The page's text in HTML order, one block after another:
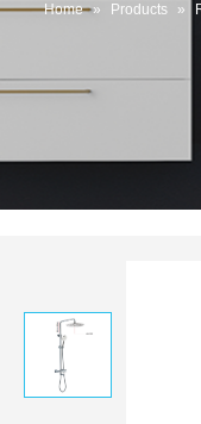
Home » Products »